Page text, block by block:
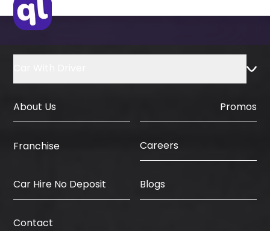
About Us Promos
Franchise Careers
Car Hire No Deposit Blogs
Contact